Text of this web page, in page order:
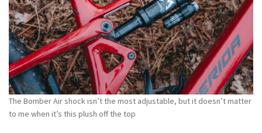
The Bomber Air shock isn’t the most adjustable, but it doesn’t matter
to me when it’s this plush off the top